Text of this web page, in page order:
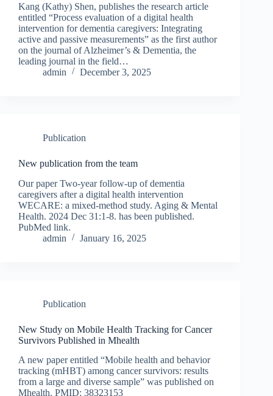
Kang (Kathy) Shen, publishes the research article
entitled “Process evaluation of a digital health
intervention for dementia caregivers: Integrating
active and passive measurements” as the first author
on the journal of Alzheimer’s & Dementia, the
leading journal in the field…
admin
December 3, 2025
Publication
New publication from the team
Our paper Two-year follow-up of dementia
caregivers after a digital health intervention
WECARE: a mixed-method study. Aging & Mental
Health. 2024 Dec 31:1-8. has been published.
PubMed link.
admin
January 16, 2025
Publication
New Study on Mobile Health Tracking for Cancer
Survivors Published in Mhealth
A new paper entitled “Mobile health and behavior
tracking (mHBT) among cancer survivors: results
from a large and diverse sample” was published on
Mhealth. PMID: 38323153